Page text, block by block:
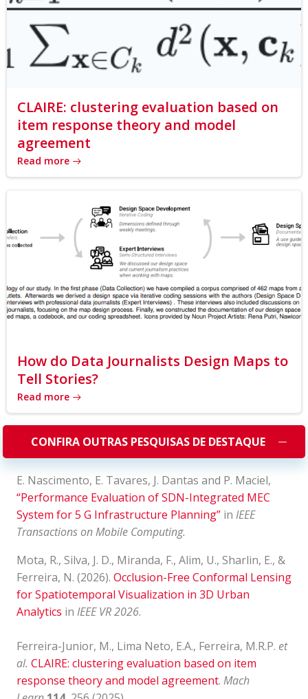
CLAIRE: clustering evaluation based on
item response theory and model
agreement
Read more
How do Data Journalists Design Maps to
Tell Stories?
Read more
CONFIRA OUTRAS PESQUISAS DE DESTAQUE
E. Nascimento, E. Tavares, J. Dantas and P. Maciel,
“Performance Evaluation of SDN-Integrated MEC
System for 5 G Infrastructure Planning” in IEEE
Transactions on Mobile Computing.
Mota, R., Silva, J. D., Miranda, F., Alim, U., Sharlin, E., &
Ferreira, N. (2026). Occlusion-Free Conformal Lensing
for Spatiotemporal Visualization in 3D Urban
Analytics in IEEE VR 2026.
Ferreira-Junior, M., Lima Neto, E.A., Ferreira, M.R.P. et
al. CLAIRE: clustering evaluation based on item
response theory and model agreement. Mach